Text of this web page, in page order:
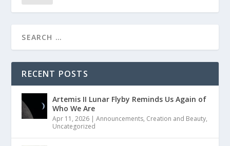
RECENT POSTS
Artemis II Lunar Flyby Reminds Us Again of
Who We Are
Apr 11, 2026 |Announcements, Creation and Beauty,
Uncategorized